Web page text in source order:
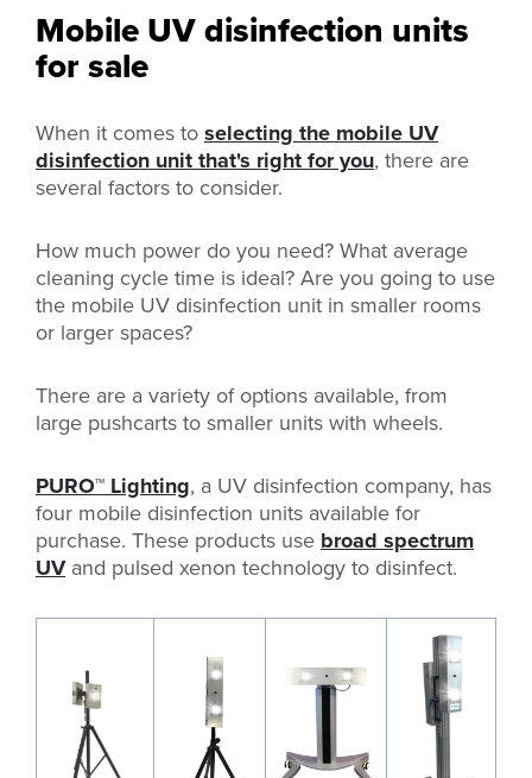
Mobile UV disinfection units
for sale
When it comes toselecting the mobile UV
disinfection unit that's right for you, there are
several factors to consider.
How much power do you need? What average
cleaning cycle time is ideal? Are you going to use
the mobile UV disinfection unit in smaller rooms
or larger spaces?
There are a variety of options available, from
large pushcarts to smaller units with wheels.
PURO™ Lighting, a UV disinfection company, has
four mobile disinfection units available for
purchase. These products use broad spectrum
UVand pulsed xenon technology to disinfect.